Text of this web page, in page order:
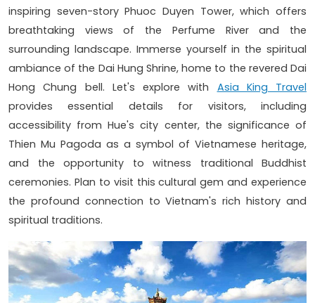
inspiring seven-story Phuoc Duyen Tower, which offers
breathtaking views of the Perfume River and the
surrounding landscape. Immerse yourself in the spiritual
ambiance of the Dai Hung Shrine, home to the revered Dai
Hong Chung bell. Let's explore with Asia King Travel
provides essential details for visitors, including
accessibility from Hue's city center, the significance of
Thien Mu Pagoda as a symbol of Vietnamese heritage,
and the opportunity to witness traditional Buddhist
ceremonies. Plan to visit this cultural gem and experience
the profound connection to Vietnam's rich history and
spiritual traditions.